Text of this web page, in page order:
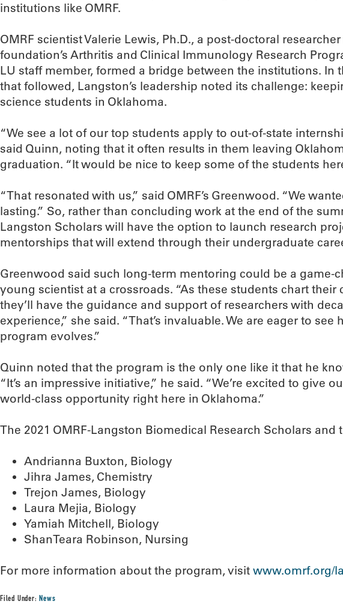
institutions like OMRF.
OMRF scientist Valerie Lewis, Ph.D., a post-doctoral
foundation’s Arthritis and Clinical Immunology Research
LU staff member, formed a bridge between the institutions. In
that followed, Langston’s leadership noted its challenge:
science students in Oklahoma.
“We see a lot of our top students apply to out-of-state
said Quinn, noting that it often results in them leaving
graduation. “It would be nice to keep some of the students
“That resonated with us,” said OMRF’s Greenwood. “We
lasting.” So, rather than concluding work at the end of the
Langston Scholars will have the option to launch research
mentorships that will extend through their undergraduate
Greenwood said such long-term mentoring could be a game-
young scientist at a crossroads. “As these students chart their
they’ll have the guidance and support of researchers with
experience,” she said. “That’s invaluable. We are eager to see
program evolves.”
Quinn noted that the program is the only one like it that he
“It’s an impressive initiative,” he said. “We’re excited to give
world-class opportunity right here in Oklahoma.”
The 2021 OMRF-Langston Biomedical Research Scholars and
Andrianna Buxton, Biology
Jihra James, Chemistry
Trejon James, Biology
Laura Mejia, Biology
Yamiah Mitchell, Biology
ShanTeara Robinson, Nursing
For more information about the program, visit www.omrf.org/
Filed Under:News